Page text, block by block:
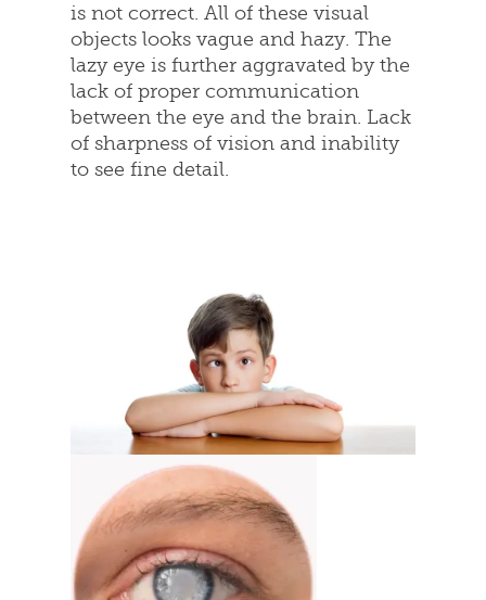
is not correct. All of these visual
objects looks vague and hazy. The
lazy eye is further aggravated by the
lack of proper communication
between the eye and the brain. Lack
of sharpness of vision and inability
to see fine detail.